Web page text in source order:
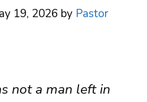
19, 2026 by Pastor
not a man left in